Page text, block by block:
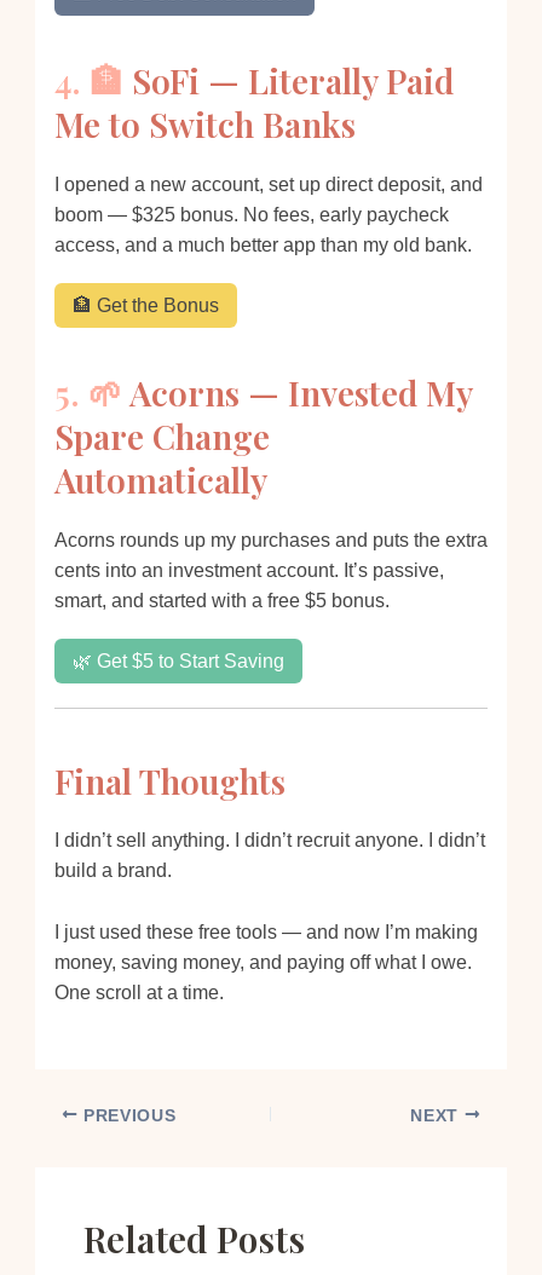
4. 🏦 SoFi — Literally Paid
Me to Switch Banks
I opened a new account, set up direct deposit, and
boom — $325 bonus. No fees, early paycheck
access, and a much better app than my old bank.
🏦 Get the Bonus
5. 🌱 Acorns — Invested My
Spare Change
Automatically
Acorns rounds up my purchases and puts the extra
cents into an investment account. It’s passive,
smart, and started with a free $5 bonus.
🌿 Get $5 to Start Saving
Final Thoughts
I didn’t sell anything. I didn’t recruit anyone. I didn’t
build a brand.
I just used these free tools — and now I’m making
money, saving money, and paying off what I owe.
One scroll at a time.
PREVIOUS NEXT
Related Posts